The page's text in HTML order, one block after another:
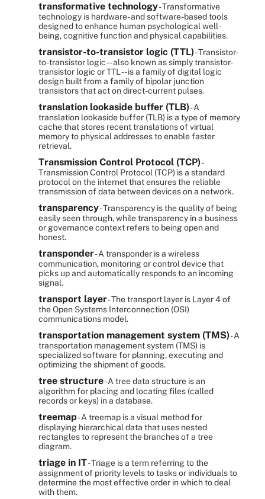
transformative technology- Transformative
technology is hardware- and software-based tools
designed to enhance human psychological well-
being, cognitive function and physical capabilities.
transistor-to-transistor logic (TTL)- Transistor-
to-transistor logic -- also known as simply transistor-
transistor logic or TTL -- is a family of digital logic
design built from a family of bipolar junction
transistors that act on direct-current pulses.
translation lookaside buffer (TLB)- A
translation lookaside buffer (TLB) is a type of memory
cache that stores recent translations of virtual
memory to physical addresses to enable faster
retrieval.
Transmission Control Protocol (TCP)-
Transmission Control Protocol (TCP) is a standard
protocol on the internet that ensures the reliable
transmission of data between devices on a network.
transparency- Transparency is the quality of being
easily seen through, while transparency in a business
or governance context refers to being open and
honest.
transponder- A transponder is a wireless
communication, monitoring or control device that
picks up and automatically responds to an incoming
signal.
transport layer- The transport layer is Layer 4 of
the Open Systems Interconnection (OSI)
communications model.
transportation management system (TMS)- A
transportation management system (TMS) is
specialized software for planning, executing and
optimizing the shipment of goods.
tree structure- A tree data structure is an
algorithm for placing and locating files (called
records or keys) in a database.
treemap- A treemap is a visual method for
displaying hierarchical data that uses nested
rectangles to represent the branches of a tree
diagram.
triage in IT- Triage is a term referring to the
assignment of priority levels to tasks or individuals to
determine the most effective order in which to deal
with them.